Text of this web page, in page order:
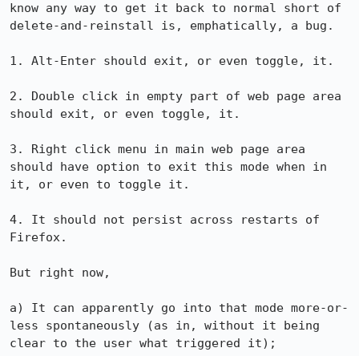
know any way to get it back to normal short of
delete-and-reinstall is, emphatically, a bug.
1. Alt-Enter should exit, or even toggle, it.
2. Double click in empty part of web page area
should exit, or even toggle, it.
3. Right click menu in main web page area
should have option to exit this mode when in
it, or even to toggle it.
4. It should not persist across restarts of
Firefox.
But right now,
a) It can apparently go into that mode more-or-
less spontaneously (as in, without it being
clear to the user what triggered it);